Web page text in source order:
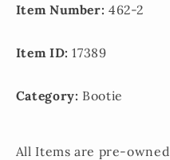
Item Number: 462-2
Item ID:17389
Category: Bootie
All Items are pre-